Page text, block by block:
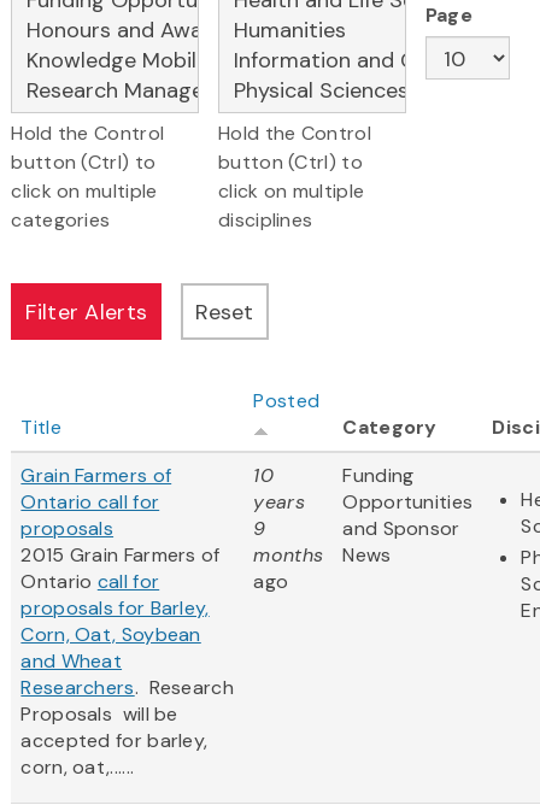
Hold the Control
button (Ctrl) to
click on multiple
categories
Hold the Control
button (Ctrl) to
click on multiple
disciplines
Page
Title
Posted
Category
Grain Farmers of
Ontario call for
proposals
2015 Grain Farmers of
Ontario call for
proposals for Barley,
Corn, Oat, Soybean
and Wheat
Researchers. Research
Proposals will be
accepted for barley,
corn, oat,......
10
years
9
months
ago
Funding
Opportunities
and Sponsor
News